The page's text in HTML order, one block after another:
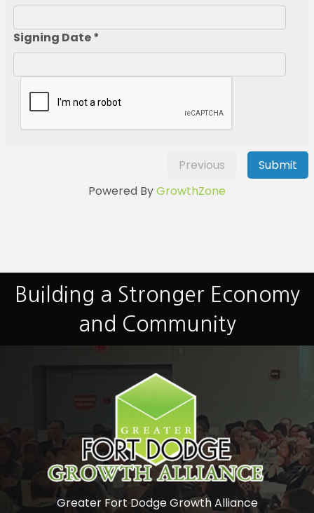
Signing Date *
Previous
Submit
Powered ByGrowthZone
Building a Stronger Economy
and Community
Greater Fort Dodge Growth Alliance